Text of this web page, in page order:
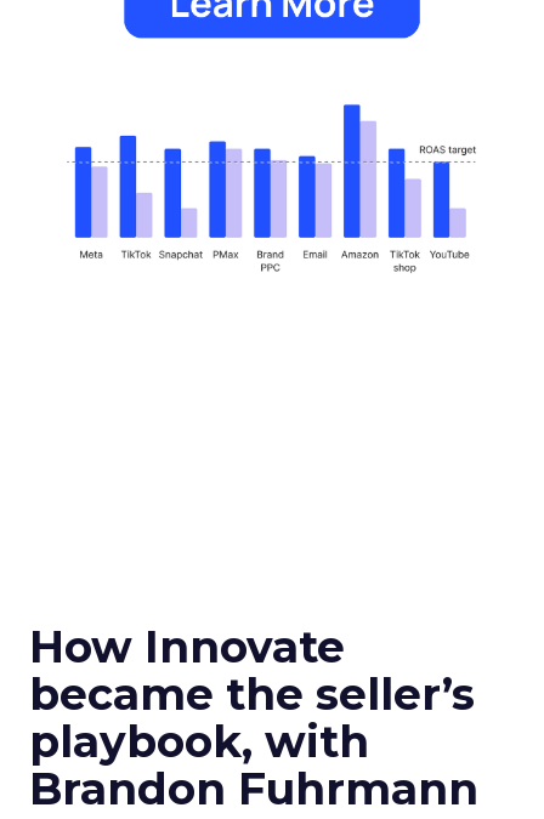
How Innovate
became the seller’s
playbook, with
Brandon Fuhrmann